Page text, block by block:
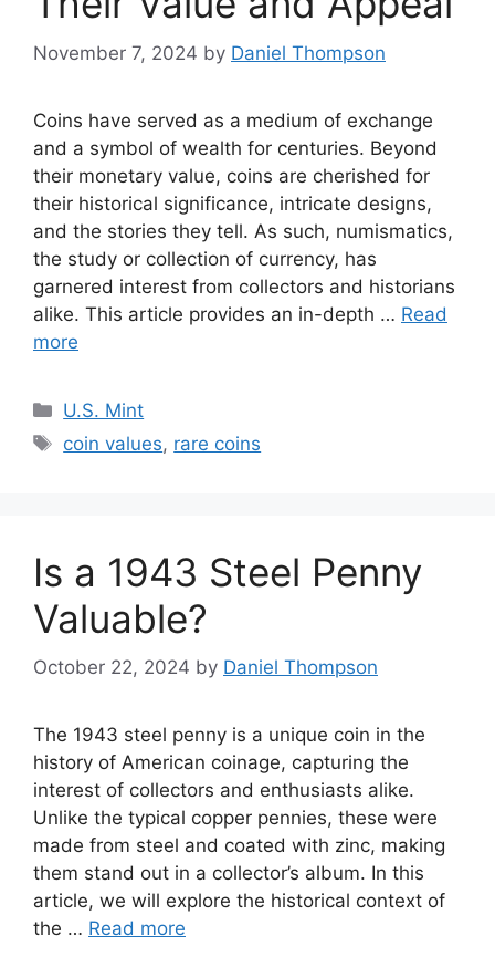
November 7, 2024 by Daniel Thompson
Coins have served as a medium of exchange
and a symbol of wealth for centuries. Beyond
their monetary value, coins are cherished for
their historical significance, intricate designs,
and the stories they tell. As such, numismatics,
the study or collection of currency, has
garnered interest from collectors and historians
alike. This article provides an in-depth … Read
more
Categories
U.S. Mint
Tags
coin values, rare coins
Is a 1943 Steel Penny
Valuable?
October 22, 2024 by Daniel Thompson
The 1943 steel penny is a unique coin in the
history of American coinage, capturing the
interest of collectors and enthusiasts alike.
Unlike the typical copper pennies, these were
made from steel and coated with zinc, making
them stand out in a collector’s album. In this
article, we will explore the historical context of
the … Read more